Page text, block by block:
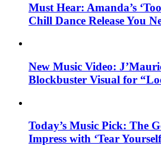
Must Hear: Amanda’s
Chill Dance Release You
New Music Video:
Blockbuster Visual for
Today’s Music Pick: The
Impress with ‘Tear